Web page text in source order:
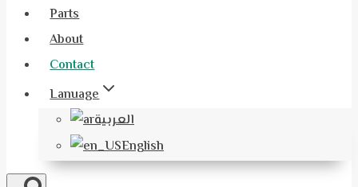
Parts
About
Contact
Lanuage
العربية
English